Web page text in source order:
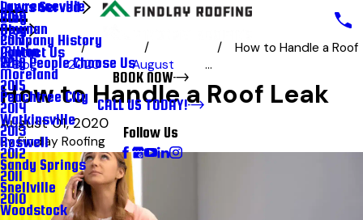
Blog
Company History
Why People Choose Us
Areas Served
Lawrenceville
Newnan
Milton
Moreland
Peachtree City
Watkinsville
Roswell
Sandy Springs
Snellville
Woodstock
Blog
2018
2017
2016
2015
2014
2013
2012
2011
2010
Contact Us
BOOK NOW
CALL US TODAY!
Follow Us
Blog 2020 August
How to Handle a Roof
...
How to Handle a Roof Leak
August 01, 2020
ByFindlay Roofing